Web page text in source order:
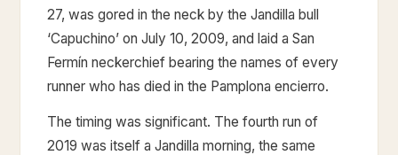
27, was gored in the neck by the Jandilla bull
‘Capuchino’ on July 10, 2009, and laid a San
Fermín neckerchief bearing the names of every
runner who has died in the Pamplona encierro.
The timing was significant. The fourth run of
2019 was itself a Jandilla morning, the same